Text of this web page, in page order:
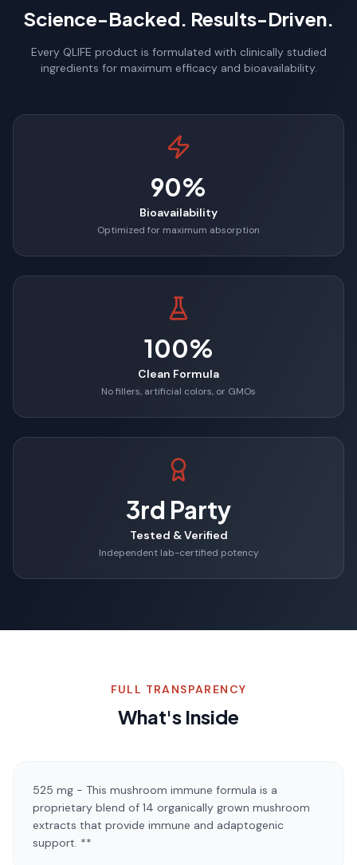
Science-Backed. Results-Driven.
Every QLIFE product is formulated with clinically studied
ingredients for maximum efficacy and bioavailability.
90%
Bioavailability
Optimized for maximum absorption
100%
Clean Formula
No fillers, artificial colors, or GMOs
3rd Party
Tested & Verified
Independent lab-certified potency
FULL TRANSPARENCY
What's Inside
525 mg - This mushroom immune formula is a
proprietary blend of 14 organically grown mushroom
extracts that provide immune and adaptogenic
support. **